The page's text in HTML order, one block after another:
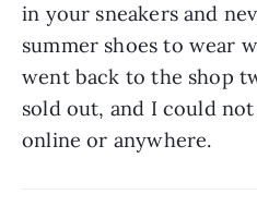
in your sneakers and
summer shoes to wear
went back to the shop
sold out, and I could
online or anywhere.